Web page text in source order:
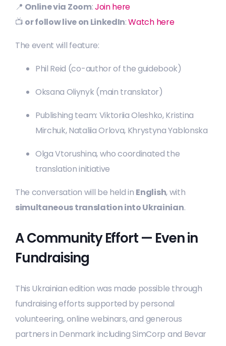
📍 Online via Zoom:Join here
📺 or follow live on LinkedIn:Watch here
The event will feature:
Phil Reid (co-author of the guidebook)
Oksana Oliynyk (main translator)
Publishing team: Viktoriia Oleshko, Kristina
Mirchuk, Nataliia Orlova, Khrystyna Yablonska
Olga Vtorushina, who coordinated the
translation initiative
The conversation will be held in English, with
simultaneous translation into Ukrainian.
A Community Effort — Even in
Fundraising
This Ukrainian edition was made possible through
fundraising efforts supported by personal
volunteering, online webinars, and generous
partners in Denmark including SimCorp and Bevar